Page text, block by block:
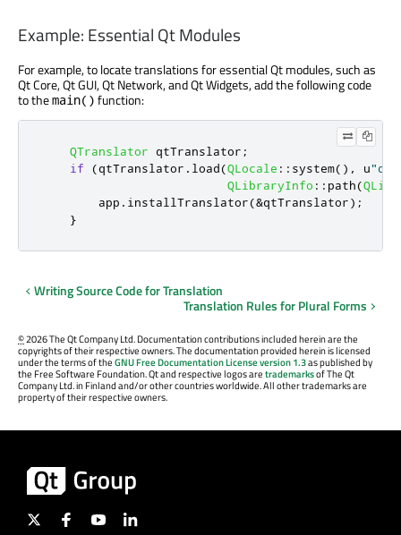
Example: Essential Qt Modules
For example, to locate translations for essential Qt modules, such as
Qt Core, Qt GUI, Qt Network, and Qt Widgets, add the following code
to themain() function:
QTranslator qtTranslator ;
if
(qtTranslator . load(QLocale :: system() , u
QLibraryInfo :: path(
        app
. installTranslator(&qtTranslator);
}
Writing Source Code for Translation
Translation Rules for Plural Forms
©2026 The Qt Company Ltd. Documentation contributions included herein are the
copyrights of their respective owners. The documentation provided herein is licensed
under the terms of theGNU Free Documentation License version 1.3as published by
the Free Software Foundation. Qt and respective logos aretrademarksof The Qt
Company Ltd. in Finland and/or other countries worldwide. All other trademarks are
property of their respective owners.